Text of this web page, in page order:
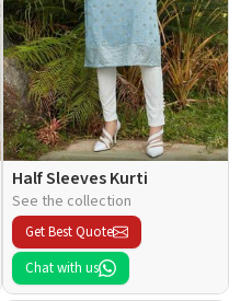
Half Sleeves Kurti
See the collection
Get Best Quote
Chat with us